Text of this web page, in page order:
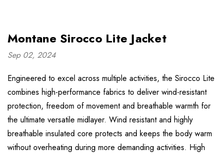
Montane Sirocco Lite Jacket
Sep 02, 2024
Engineered to excel across multiple activities, the Sirocco Lite
combines high-performance fabrics to deliver wind-resistant
protection, freedom of movement and breathable warmth for
the ultimate versatile midlayer. Wind resistant and highly
breathable insulated core protects and keeps the body warm
without overheating during more demanding activities. High